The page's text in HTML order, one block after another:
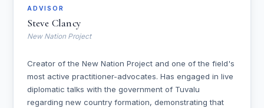
ADVISOR
Steve Clancy
New Nation Project
Creator of the New Nation Project and one of the field's
most active practitioner-advocates. Has engaged in live
diplomatic talks with the government of Tuvalu
regarding new country formation, demonstrating that